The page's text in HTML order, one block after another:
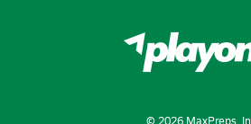
© 2026MaxPreps,